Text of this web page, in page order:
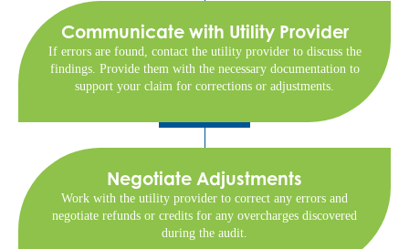
Communicate with Utility Provider
If errors are found, contact the utility provider to discuss the
findings. Provide them with the necessary documentation to
support your claim for corrections or adjustments.
Negotiate Adjustments
Work with the utility provider to correct any errors and
negotiate refunds or credits for any overcharges discovered
during the audit.